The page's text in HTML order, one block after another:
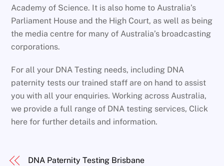
Academy of Science. It is also home to Australia’s
Parliament House and the High Court, as well as being
the media centre for many of Australia’s broadcasting
corporations.
For all your DNA Testing needs, including DNA
paternity tests our trained staff are on hand to assist
you with all your enquiries. Working across Australia,
we provide a full range of DNA testing services, Click
here for further details and information.
DNA Paternity Testing Brisbane